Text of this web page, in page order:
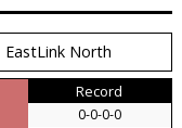
EastLink North
Record
0-0-0-0